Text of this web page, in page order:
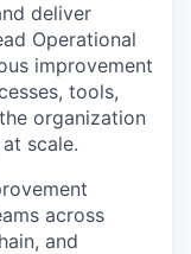
deliver
Operational
improvement
tools,
organization
scale.
across
and